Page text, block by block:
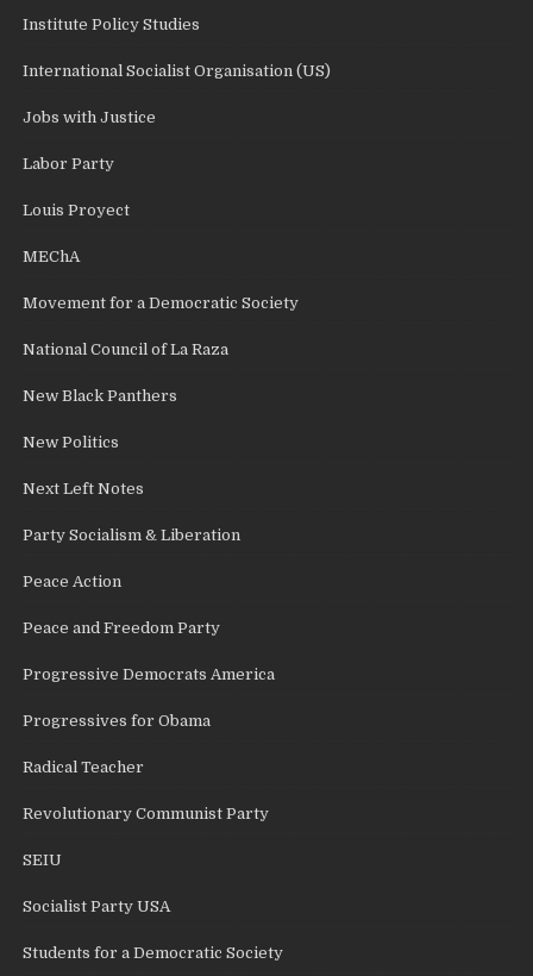
Institute Policy Studies
International Socialist Organisation (US)
Jobs with Justice
Labor Party
Louis Proyect
MEChA
Movement for a Democratic Society
National Council of La Raza
New Black Panthers
New Politics
Next Left Notes
Party Socialism & Liberation
Peace Action
Peace and Freedom Party
Progressive Democrats America
Progressives for Obama
Radical Teacher
Revolutionary Communist Party
SEIU
Socialist Party USA
Students for a Democratic Society